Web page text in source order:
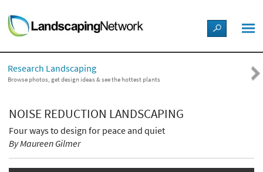
LANDSCAPE DESIGN IDEAS
STYLE GUIDES
PICTURES
SHOP
Research Landscaping
Browse photos, get design ideas & see the hottest plants
NOISE REDUCTION LANDSCAPING
Four ways to design for peace and quiet
By Maureen Gilmer